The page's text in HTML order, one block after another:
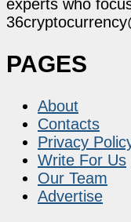
experts who
PAGES
About
Contacts
Privacy
Write For Us
Our Team
Advertise